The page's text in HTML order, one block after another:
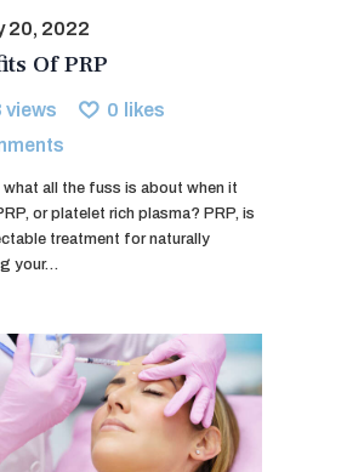
20, 2022
Of PRP
views 0 likes
what all the fuss is about when it
or platelet rich plasma? PRP, is
treatment for naturally
your…